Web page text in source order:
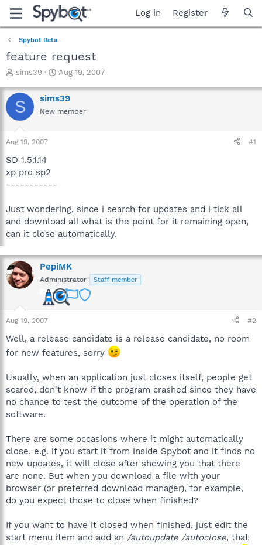
Log in Register
Spybot Beta
feature request
T
r
e
a
t
a
e
sims39
S
a
r
t
Aug 19, 2007
S sims39
New member
Aug 19, 2007 #1
SD 1.5.1.14
xp pro sp2
-----------
Just wondering, since i search for updates and i tick all
and download all what is the point for it remaining open,
can it close automatically.
PepiMK
Administrator Staff member
Aug 19, 2007 #2
Well, a release candidate is a release candidate, no room
for new features, sorry
Usually, when an application just closes itself, people get
scared, don't know if the program crashed since they have
no chance to test the outcome of the operation of the
software.
There are some occasions where it might automatically
close, e.g. if you start it from inside Spybot and it finds no
new updates, it will close after showing you that there
are none. But when you download a file with your
browser (or preferred download manager), for example,
do you expect those to close when finished?
If you want to have it closed when finished, just edit the
start menu item and add an /autoupdate /autoclose, that